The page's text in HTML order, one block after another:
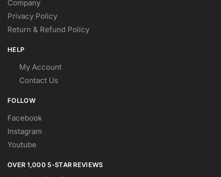
Company
Privacy Policy
Return & Refund Policy
HELP
My Account
Contact Us
FOLLOW
Facebook
Instagram
Youtube
OVER 1,000 5-STAR REVIEWS